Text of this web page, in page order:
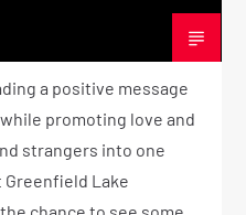
a positive message
promoting love and
strangers into one
Greenfield Lake